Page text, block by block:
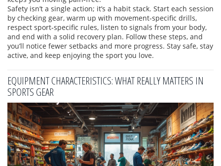
Safety isn’t a single action; it’s a habit stack. Start each session
by checking gear, warm up with movement‑specific drills,
respect sport‑specific rules, listen to signals from your body,
and end with a solid recovery plan. Follow these steps, and
you’ll notice fewer setbacks and more progress. Stay safe, stay
active, and keep enjoying the sport you love.
EQUIPMENT CHARACTERISTICS: WHAT REALLY MATTERS IN
SPORTS GEAR